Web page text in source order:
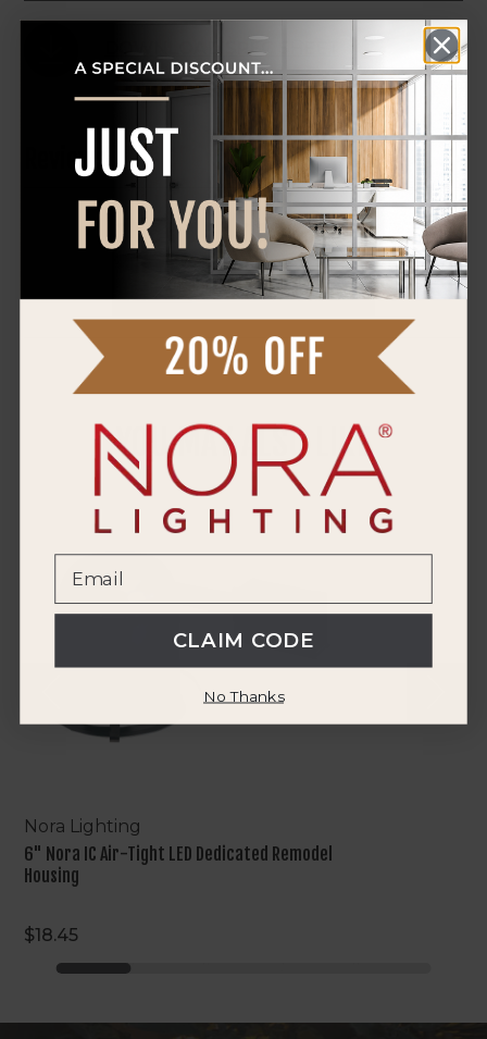
DOWNLOAD SPEC SHEET
Reviews
0 Reviews
WRITE A REVIEW
YOU MAY ALSO LIKE
LED
Nora Lighting
6" Nora IC Air-Tight LED Dedicated Remodel
Housing
$18.45
CLAIM CODE
No Thanks